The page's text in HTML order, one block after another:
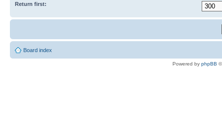
Return first:
Board index
Powered by phpBB